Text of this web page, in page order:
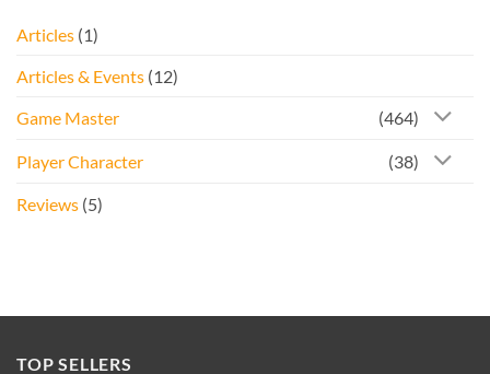
Articles (1)
Articles & Events (12)
Game Master (464)
Player Character (38)
Reviews (5)
TOP SELLERS